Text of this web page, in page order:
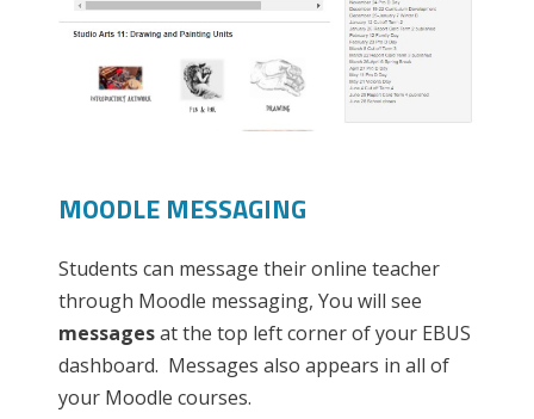
MOODLE MESSAGING
Students can message their online teacher
through Moodle messaging, You will see
messagesat the top left corner of your EBUS
dashboard. Messages also appears in all of
your Moodle courses.